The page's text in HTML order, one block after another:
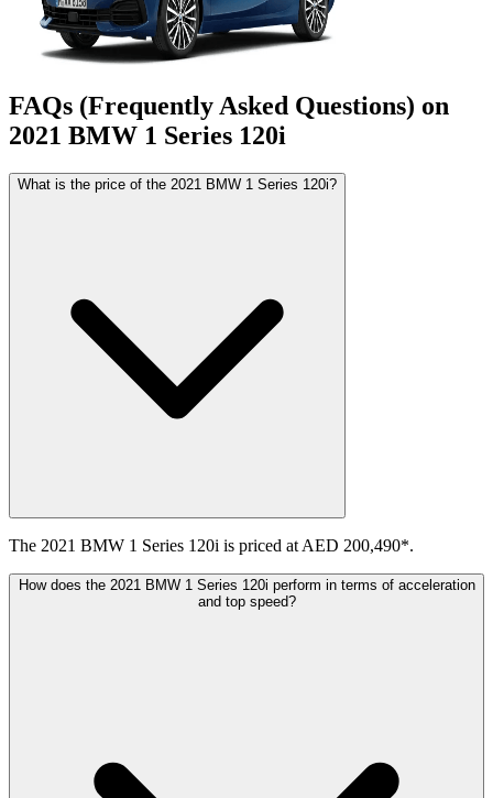
FAQs (Frequently Asked Questions) on
2021 BMW 1 Series 120i
What is the price of the 2021 BMW 1 Series 120i?
The 2021 BMW 1 Series 120i is priced at AED 200,490*.
How does the 2021 BMW 1 Series 120i perform in terms of acceleration
and top speed?